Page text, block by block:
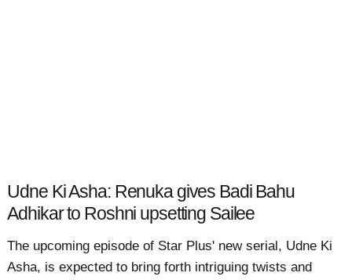
Udne Ki Asha: Renuka gives Badi Bahu
Adhikar to Roshni upsetting Sailee
The upcoming episode of Star Plus' new serial, Udne Ki
Asha, is expected to bring forth intriguing twists and